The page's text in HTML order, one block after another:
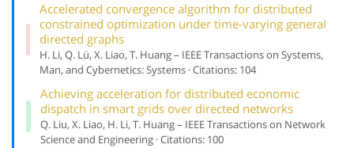
Accelerated convergence algorithm for distributed
constrained optimization under time-varying general
directed graphs
H. Li, Q. Lü, X. Liao, T. Huang – IEEE Transactions on Systems,
Man, and Cybernetics: Systems · Citations: 104
Achieving acceleration for distributed economic
dispatch in smart grids over directed networks
Q. Liu, X. Liao, H. Li, T. Huang – IEEE Transactions on Network
Science and Engineering · Citations: 100